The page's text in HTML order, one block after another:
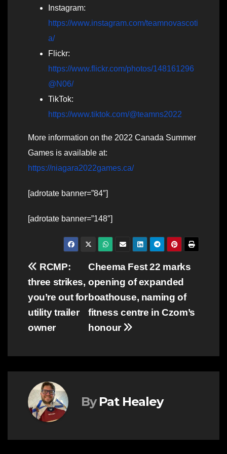
Instagram:
https://www.instagram.com/teamnovascoti
a/
Flickr:
https://www.flickr.com/photos/148161296
@N06/
TikTok:
https://www.tiktok.com/@teamns2022
More information on the 2022 Canada Summer
Games is available at:
https://niagara2022games.ca/
[adrotate banner=”84″]
[adrotate banner=”148″]
Post
navigation
Cheema Fest 22 marks
opening of expanded
boathouse, naming of
fitness centre in Czom’s
honour
RCMP:
three strikes,
you’re out for
utility trailer
owner
By Pat Healey